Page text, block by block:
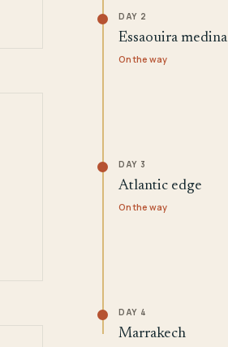
DAY 2
Essaouira medina
On the way
DAY 3
Atlantic edge
On the way
DAY 4
Marrakech